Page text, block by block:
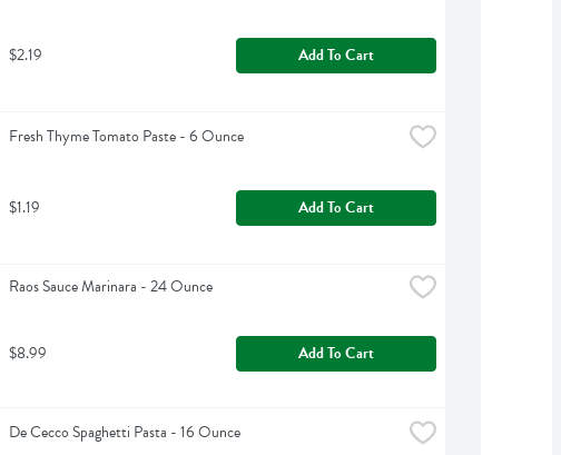
$2.19 Add To Cart
Fresh Thyme Tomato Paste - 6 Ounce
$1.19 Add To Cart
Raos Sauce Marinara - 24 Ounce
$8.99 Add To Cart
De Cecco Spaghetti Pasta - 16 Ounce